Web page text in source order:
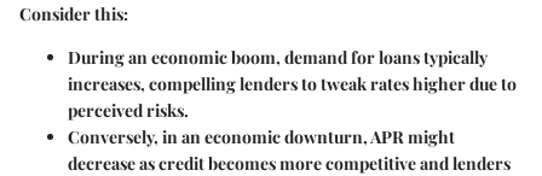
Consider this:
During an economic boom, demand for loans typically
increases, compelling lenders to tweak rates higher due to
perceived risks.
Conversely, in an economic downturn, APR might
decrease as credit becomes more competitive and lenders